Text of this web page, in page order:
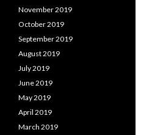
November 2019
October 2019
September 2019
August 2019
July 2019
June 2019
May 2019
April 2019
March 2019